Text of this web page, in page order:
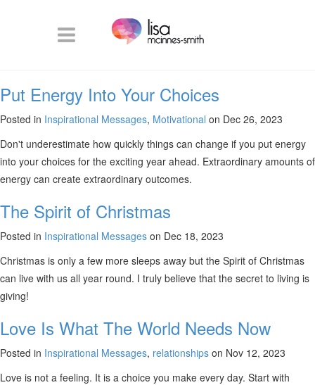
Put Energy Into Your Choices
Posted in Inspirational Messages, Motivational on Dec 26, 2023
Don't underestimate how quickly things can change if you put energy
into your choices for the exciting year ahead. Extraordinary amounts of
energy can create extraordinary outcomes.
The Spirit of Christmas
Posted in Inspirational Messages on Dec 18, 2023
Christmas is only a few more sleeps away but the Spirit of Christmas
can live with us all year round. I truly believe that the secret to living is
giving!
Love Is What The World Needs Now
Posted in Inspirational Messages, relationships on Nov 12, 2023
Love is not a feeling. It is a choice you make every day. Start with